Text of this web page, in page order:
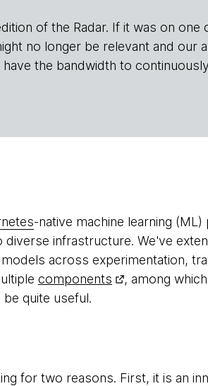
of the Radar. If it was on
no longer be relevant and our
the bandwidth to
-native machine learning
infrastructure. We've
across experimentation,
components , among
be quite useful.
for two reasons. First, it is an